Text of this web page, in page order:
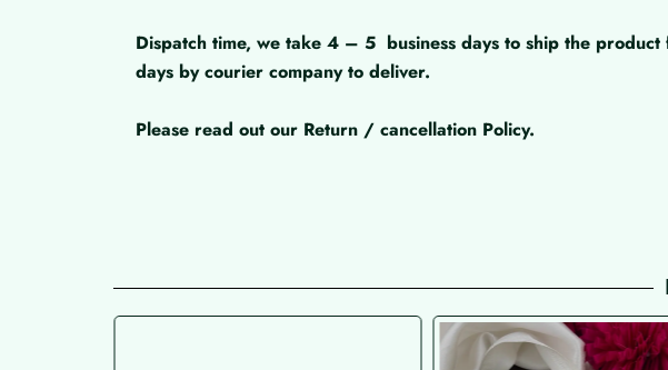
Dispatch time, we take 4 – 5 business days to ship the
days by courier company to deliver.
Please read out our Return / cancellation Policy.